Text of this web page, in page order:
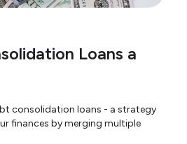
Loans a
consolidation loans - a strategy
finances by merging multiple